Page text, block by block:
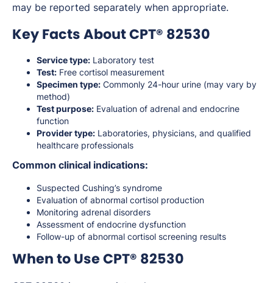
may be reported separately when appropriate.
Key Facts About CPT® 82530
Service type: Laboratory test
Test: Free cortisol measurement
Specimen type: Commonly 24-hour urine (may vary by
method)
Test purpose: Evaluation of adrenal and endocrine
function
Provider type: Laboratories, physicians, and qualified
healthcare professionals
Common clinical indications:
Suspected Cushing’s syndrome
Evaluation of abnormal cortisol production
Monitoring adrenal disorders
Assessment of endocrine dysfunction
Follow-up of abnormal cortisol screening results
When to Use CPT® 82530